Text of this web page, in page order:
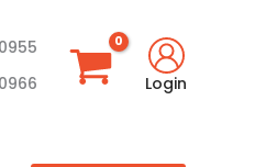
Login